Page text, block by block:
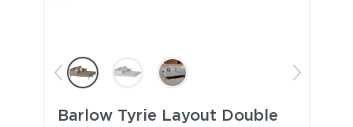
Barlow Tyrie Layout Double